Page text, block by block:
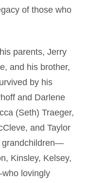
of those who
parents, Jerry
and his brother,
by his
and Darlene
(Seth) Traeger,
and Taylor
grandchildren—
Kinsley, Kelsey,
lovingly